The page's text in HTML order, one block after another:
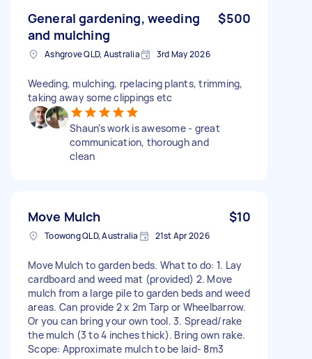
General gardening, weeding
and mulching
$500
Ashgrove QLD, Australia 3rd May 2026
Weeding, mulching, rpelacing plants, trimming,
taking away some clippings etc
Shaun’s work is awesome - great
communication, thorough and
clean
Move Mulch $10
Toowong QLD, Australia 21st Apr 2026
Move Mulch to garden beds. What to do: 1. Lay
cardboard and weed mat (provided) 2. Move
mulch from a large pile to garden beds and weed
areas. Can provide 2 x 2m Tarp or Wheelbarrow.
Or you can bring your own tool. 3. Spread/rake
the mulch (3 to 4 inches thick). Bring own rake.
Scope: Approximate mulch to be laid- 8m3